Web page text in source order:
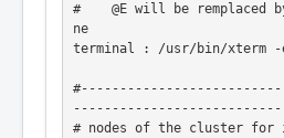
#    @E will be remplaced
ne
terminal : /usr/bin/xterm -e
# nodes of the cluster for